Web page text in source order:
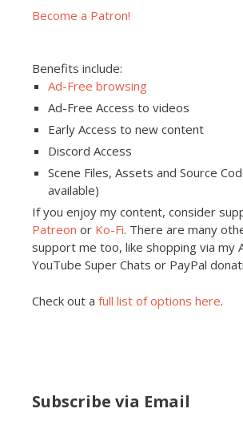
Become a Patron!
Benefits include:
Ad-Free browsing
Ad-Free Access to videos
Early Access to new content
Discord Access
Scene Files, Assets and Source
available)
If you enjoy my content, consider
Patreon or Ko-Fi. There are many
support me too, like shopping via my
YouTube Super Chats or PayPal
Check out a full list of options here.
Subscribe via Email